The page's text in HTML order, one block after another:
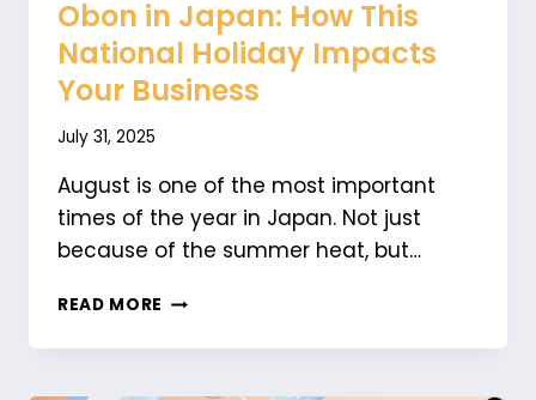
Obon in Japan: How This
National Holiday Impacts
Your Business
July 31, 2025
August is one of the most important
times of the year in Japan. Not just
because of the summer heat, but…
READ MORE OBON
JAPAN: